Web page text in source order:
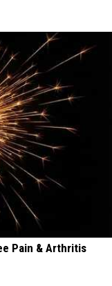
Pain & Arthritis